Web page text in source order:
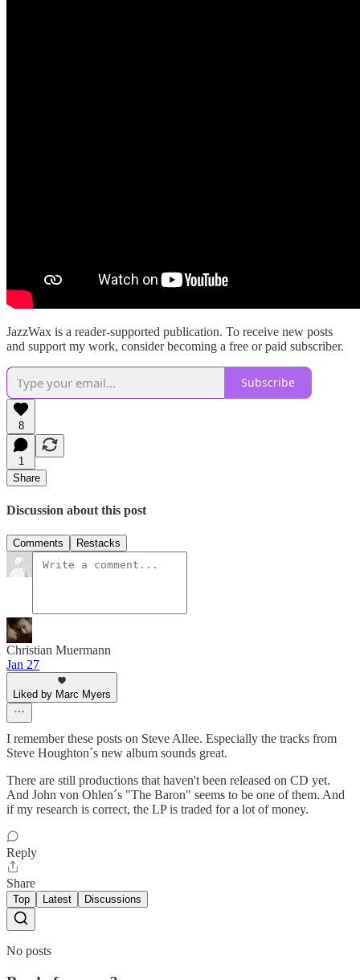
JazzWax is a reader-supported publication. To receive new posts
and support my work, consider becoming a free or paid subscriber.
Subscribe
8
1
Share
Discussion about this post
Comments Restacks
Christian Muermann
Jan 27
Liked by Marc Myers
I remember these posts on Steve Allee. Especially the tracks from
Steve Houghton´s new album sounds great.
There are still productions that haven't been released on CD yet.
And John von Ohlen´s "The Baron" seems to be one of them. And
if my research is correct, the LP is traded for a lot of money.
Reply
Share
Top Latest Discussions
No posts